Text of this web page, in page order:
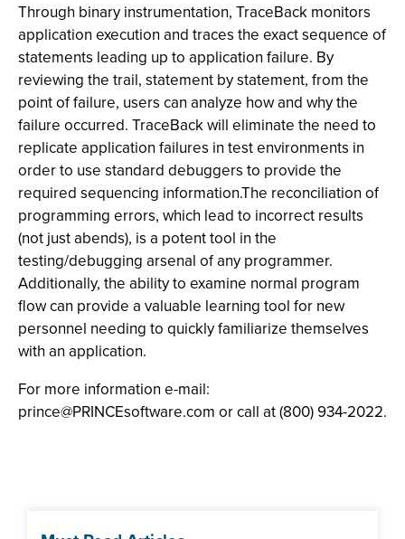
Through binary instrumentation, TraceBack monitors
application execution and traces the exact sequence of
statements leading up to application failure. By
reviewing the trail, statement by statement, from the
point of failure, users can analyze how and why the
failure occurred. TraceBack will eliminate the need to
replicate application failures in test environments in
order to use standard debuggers to provide the
required sequencing information.The reconciliation of
programming errors, which lead to incorrect results
(not just abends), is a potent tool in the
testing/debugging arsenal of any programmer.
Additionally, the ability to examine normal program
flow can provide a valuable learning tool for new
personnel needing to quickly familiarize themselves
with an application.
For more information e-mail:
prince@PRINCEsoftware.com or call at (800) 934-2022.